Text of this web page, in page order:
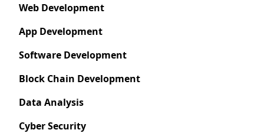
Web Development
App Development
Software Development
Block Chain Development
Data Analysis
Cyber Security